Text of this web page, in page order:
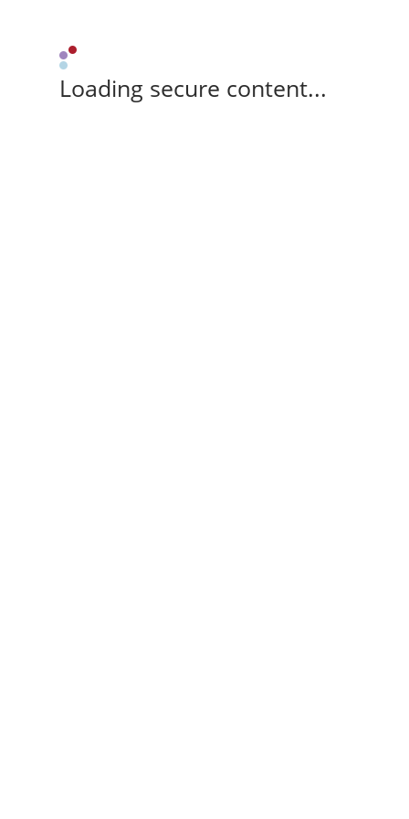
Loading secure content...